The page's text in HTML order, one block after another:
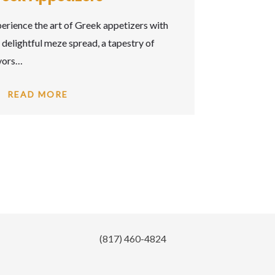
(817) 460-4824